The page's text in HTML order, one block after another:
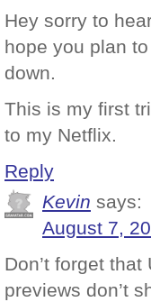
Hey sorry to
hope you plan
down.
This is my first
to my Netflix.
Reply
Kevin says:
August 7,
Don’t forget
previews don’t